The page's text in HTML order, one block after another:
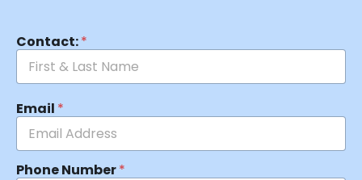
Contact:*
Email *
Phone Number*